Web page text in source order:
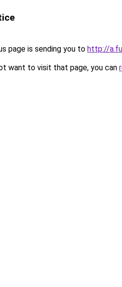
page is sending you to http://
want to visit that page, you can